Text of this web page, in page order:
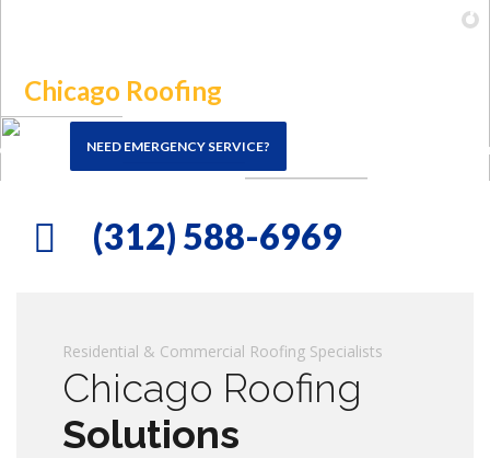
CHICAGO, THE SUBURBS & NW INDIANA
(312) 588-6969
(312) 588-6969
Residential & Commercial Roofing Specialists
Chicago Roofing
Solutions